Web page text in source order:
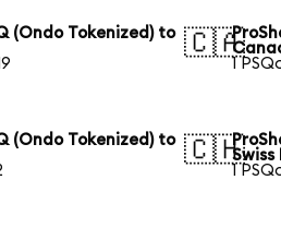
(Ondo Tokenized) to 🇨🇦
1
(Ondo Tokenized) to 🇨🇭Swiss
1